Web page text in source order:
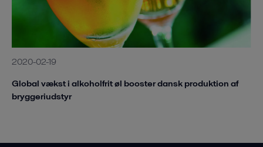
2020-02-19
Global vækst i alkoholfrit øl booster dansk produktion af
bryggeriudstyr